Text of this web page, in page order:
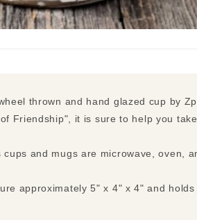
thrown and hand glazed cup by
Friendship", it is sure to help you
cups and mugs are microwave, oven,
approximately 5" x 4" x 4" and